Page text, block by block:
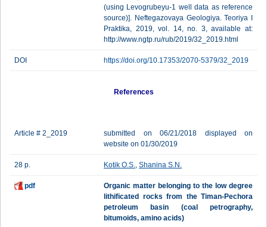
(using Levogrubeyu-1 well data as reference
source)]. Neftegazovaya Geologiya. Teoriya I
Praktika, 2019, vol. 14, no. 3, available at:
http://www.ngtp.ru/rub/2019/32_2019.html
DOI https://doi.org/10.17353/2070-5379/32_2019
References
Article # 2_2019
submitted on 06/21/2018 displayed on
website on 01/30/2019
28 p. Kotik O.S., Shanina S.N.
pdf
Organic matter belonging to the low degree
lithificated rocks from the Timan-Pechora
petroleum basin (coal petrography,
bitumoids, amino acids)